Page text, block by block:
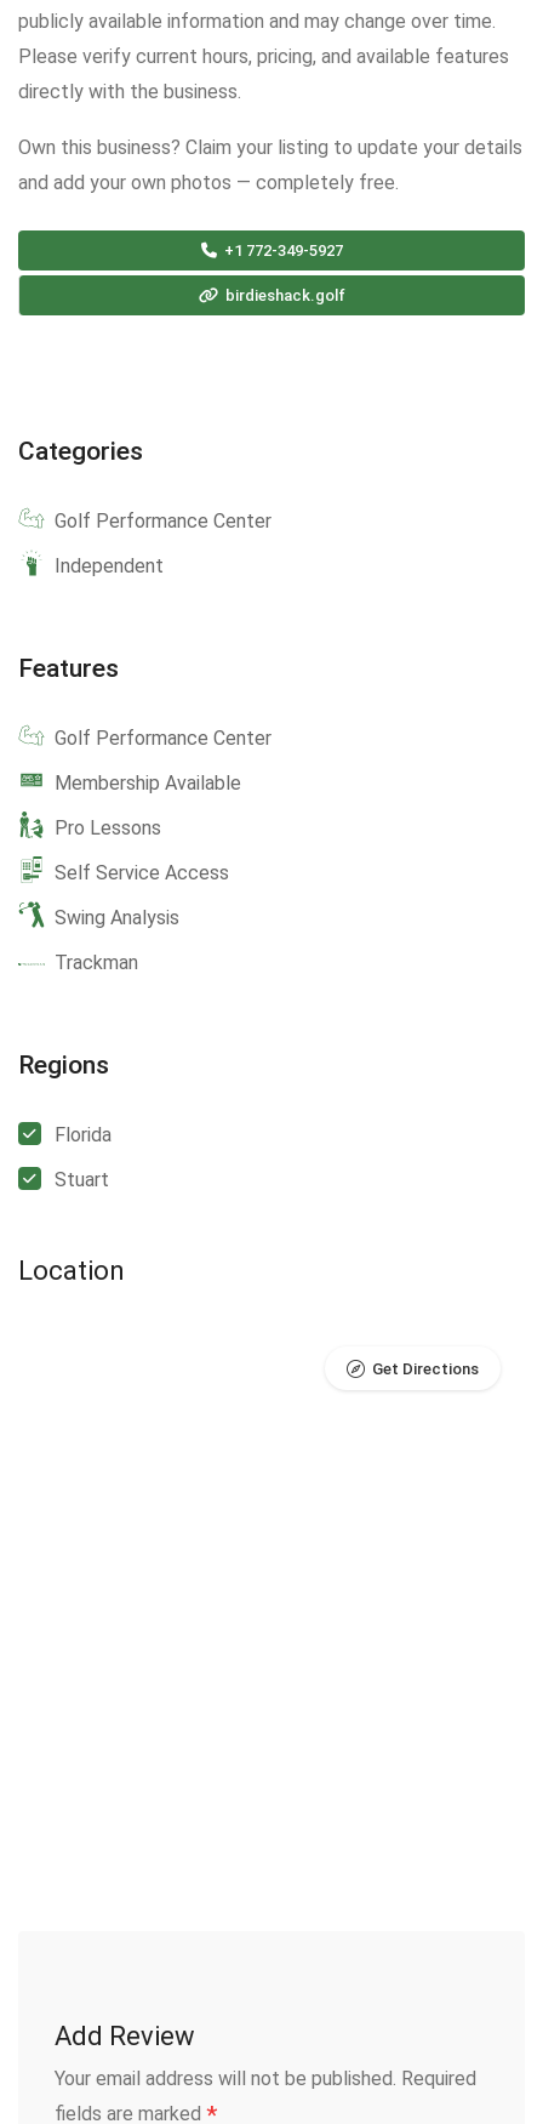
publicly available information and may change over time.
Please verify current hours, pricing, and available features
directly with the business.
Own this business? Claim your listing to update your details
and add your own photos — completely free.
+1 772-349-5927
birdieshack.golf
Categories
Golf Performance Center
Independent
Features
Golf Performance Center
Membership Available
Pro Lessons
Self Service Access
Swing Analysis
Trackman
Regions
Florida
Stuart
Location
Get Directions
Add Review
Your email address will not be published. Required
fields are marked *